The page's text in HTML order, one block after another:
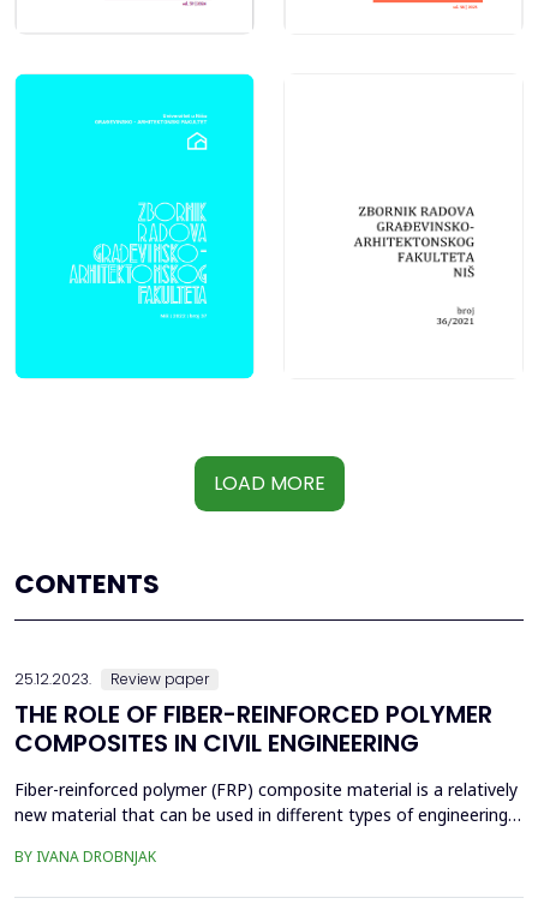
LOAD MORE
CONTENTS
25.12.2023. Review paper
THE ROLE OF FIBER-REINFORCED POLYMER
COMPOSITES IN CIVIL ENGINEERING
Fiber-reinforced polymer (FRP) composite material is a relatively
new material that can be used in different types of engineering.
used for decades. The properties mentioned enable worth-
BY IVANA DROBNJAK